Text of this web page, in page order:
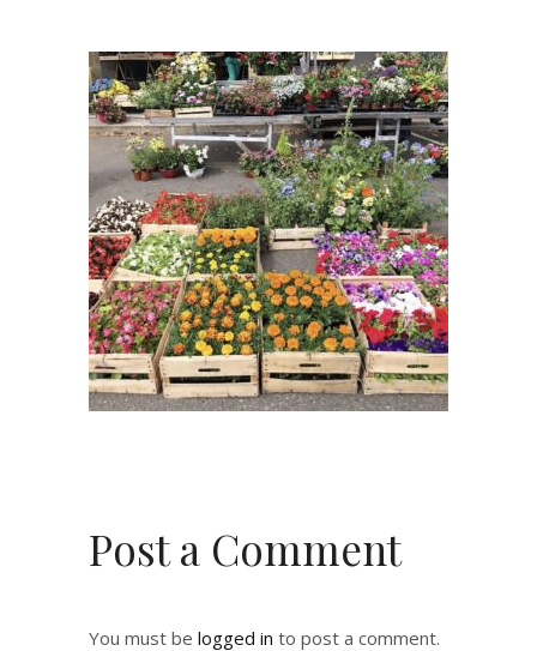
Post a Comment
You must be logged in to post a comment.